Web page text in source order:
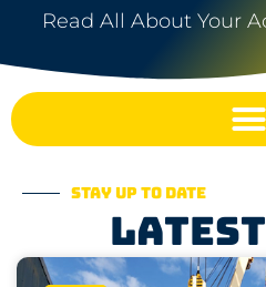
Read All About Your
Stay up to date
Latest